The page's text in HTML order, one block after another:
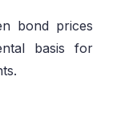
bond prices
basis for